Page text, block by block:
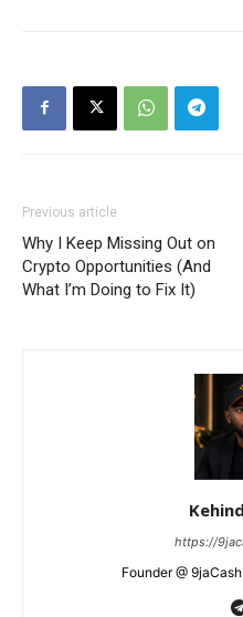
Trading Bots
Events
Previous article
Why I Keep Missing Out on
Crypto Opportunities (And
What I’m Doing to Fix It)
https://
Founder @